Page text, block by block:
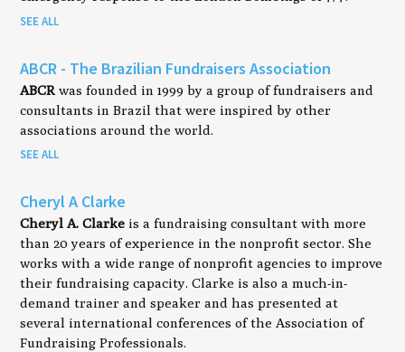
SEE ALL
ABCR - The Brazilian Fundraisers Association
ABCRwas founded in 1999 by a group of fundraisers and
consultants in Brazil that were inspired by other
associations around the world.
SEE ALL
Cheryl A Clarke
Cheryl A. Clarke is a fundraising consultant with more
than 20 years of experience in the nonprofit sector. She
works with a wide range of nonprofit agencies to improve
their fundraising capacity. Clarke is also a much-in-
demand trainer and speaker and has presented at
several international conferences of the Association of
Fundraising Professionals.